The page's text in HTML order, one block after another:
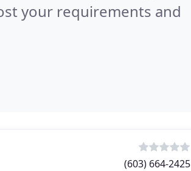
your requirements and
(603) 664-2425